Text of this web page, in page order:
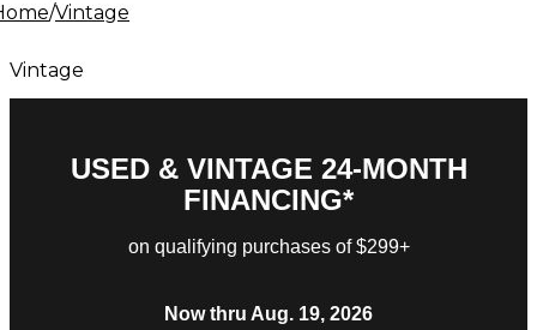
/Vintage
Vintage
USED & VINTAGE 24-MONTH
FINANCING*
on qualifying purchases of $299+
Now thru Aug. 19, 2026